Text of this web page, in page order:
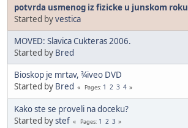
potvrda usmenog iz fizicke u junskom roku
Started byvestica
MOVED: Slavica Cukteras 2006.
Started by Bred
Bioskop je mrtav, ¾iveo DVD
Started by Bred Pages 1 2 3 4
Kako ste se proveli na doceku?
Started bystef Pages 1 2 3